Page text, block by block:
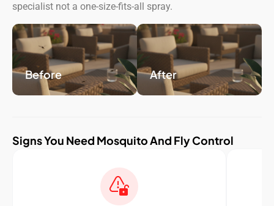
specialist not a one-size-fits-all spray.
Before After
Signs You Need Mosquito And Fly Control